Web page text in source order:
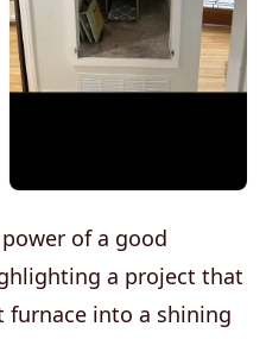
of a good
a project that
into a shining